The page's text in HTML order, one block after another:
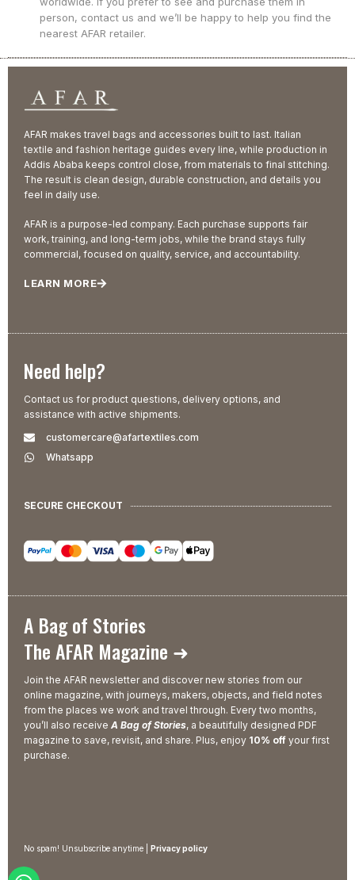
person, contact us and we’ll be happy to help you find the
nearest AFAR retailer.
AFAR makes travel bags and accessories built to last. Italian
textile and fashion heritage guides every line, while production in
Addis Ababa keeps control close, from materials to final stitching.
The result is clean design, durable construction, and details you
feel in daily use.
AFAR is a purpose-led company. Each purchase supports fair
work, training, and long-term jobs, while the brand stays fully
commercial, focused on quality, service, and accountability.
LEARN MORE
Need help?
Contact us for product questions, delivery options, and
assistance with active shipments.
customercare@afartextiles.com
Whatsapp
SECURE CHECKOUT
A Bag of Stories
The AFAR Magazine ➜
Join the AFAR newsletter and discover new stories from our
online magazine, with journeys, makers, objects, and field notes
from the places we work and travel through. Every two months,
you’ll also receive A Bag of Stories, a beautifully designed PDF
magazine to save, revisit, and share. Plus, enjoy 10% off your first
purchase.
No spam! Unsubscribe anytime | Privacy policy